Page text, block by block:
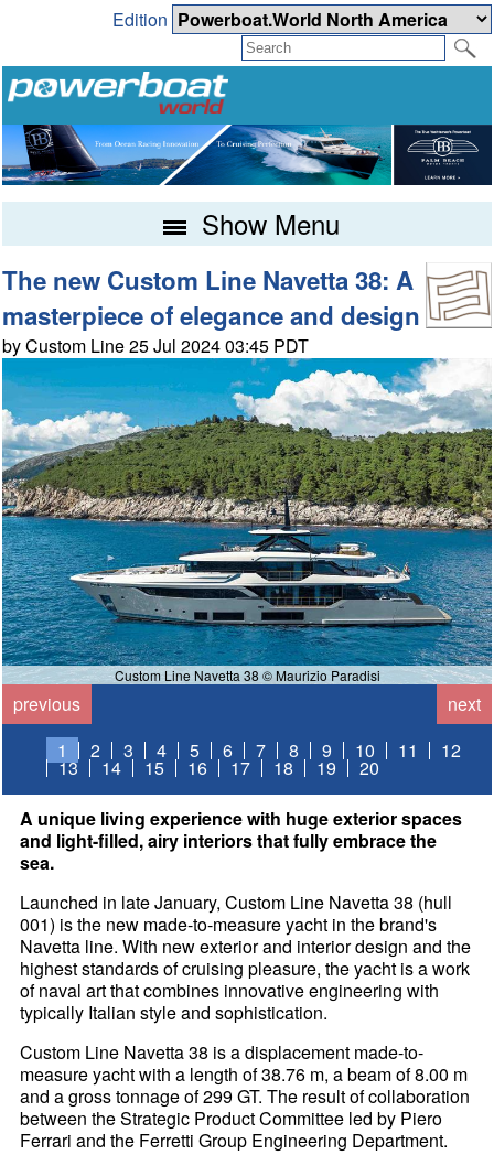
Edition
Show Menu
The new Custom Line Navetta 38: A
masterpiece of elegance and design
by Custom Line 25 Jul 2024 03:45 PDT
Custom Line Navetta 38 © Maurizio Paradisi
previous
next
1
2 3 4 5 6 7 8 9 10 11 12
13 14 15 16 17 18 19
20
A unique living experience with huge exterior spaces
and light-filled, airy interiors that fully embrace the
sea.
Launched in late January, Custom Line Navetta 38 (hull
001) is the new made-to-measure yacht in the brand's
Navetta line. With new exterior and interior design and the
highest standards of cruising pleasure, the yacht is a work
of naval art that combines innovative engineering with
typically Italian style and sophistication.
Custom Line Navetta 38 is a displacement made-to-
measure yacht with a length of 38.76 m, a beam of 8.00 m
and a gross tonnage of 299 GT. The result of collaboration
between the Strategic Product Committee led by Piero
Ferrari and the Ferretti Group Engineering Department.